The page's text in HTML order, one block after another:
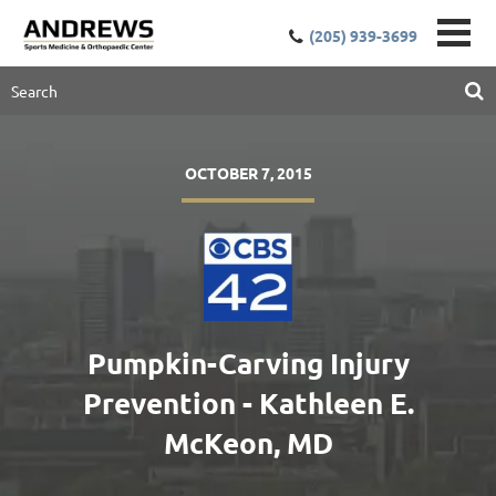
(205) 939-3699
OCTOBER 7, 2015
Pumpkin-Carving Injury
Prevention - Kathleen E.
McKeon, MD